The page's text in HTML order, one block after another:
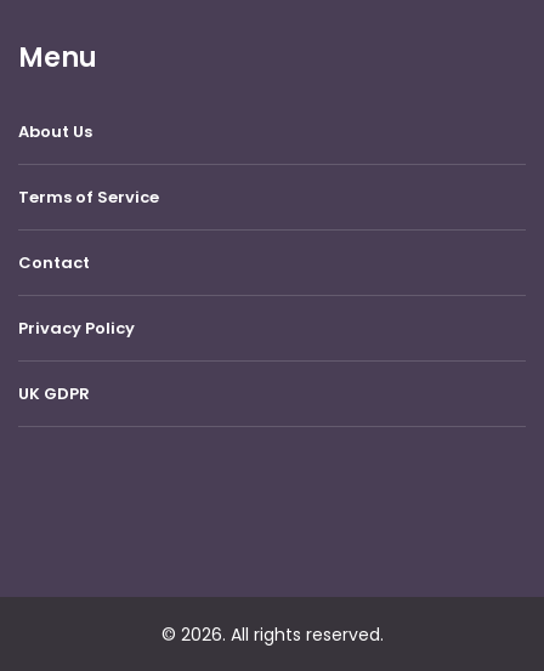
Menu
About Us
Terms of Service
Contact
Privacy Policy
UK GDPR
© 2026. All rights reserved.